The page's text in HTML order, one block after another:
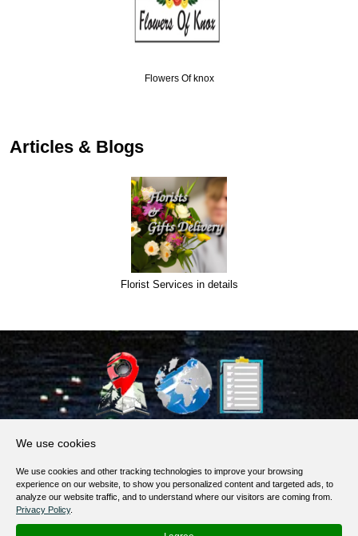
Flowers Of knox
Articles & Blogs
Florist Services in details
Terms of Service
Privacy Policy
Help / FAQ
We use cookies
We use cookies and other tracking technologies to improve your browsing
experience on our website, to show you personalized content and targeted ads, to
analyze our website traffic, and to understand where our visitors are coming from.
Privacy Policy.